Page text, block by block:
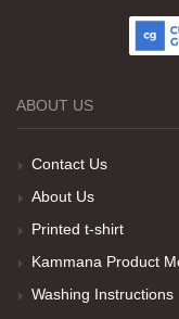
Kumaş
Teşekkürler
Her sey iyi
soluk
ABOUT US
Contact Us
About Us
Printed t-shirt
Kammana Product
Washing Instructions